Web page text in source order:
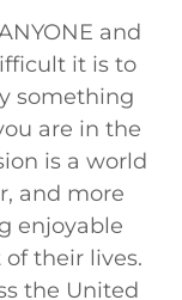
and
it is to
something
are in the
is a world
and more
enjoyable
their lives.
the United